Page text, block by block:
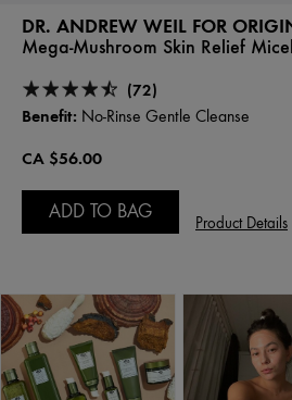
DR. ANDREW WEIL FOR
Mega-Mushroom Skin Relief
(72)
Benefit: No-Rinse Gentle Cleanse
CA $56.00
ADD TO BAG
Product Details